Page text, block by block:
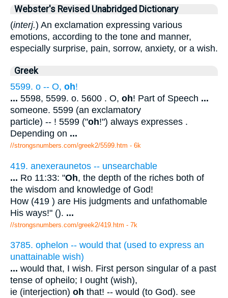
Webster's Revised Unabridged Dictionary
(interj.) An exclamation expressing various
emotions, according to the tone and manner,
especially surprise, pain, sorrow, anxiety, or a wish.
Greek
5599. o -- O, oh!
... 5598, 5599. o. 5600 . O, oh! Part of Speech ...
someone. 5599 (an exclamatory
particle) -- ! 5599 ("oh!") always expresses .
Depending on ...
//strongsnumbers.com/greek2/5599.htm - 6k
419. anexeraunetos -- unsearchable
... Ro 11:33: "Oh, the depth of the riches both of
the wisdom and knowledge of God!
How (419 ) are His judgments and unfathomable
His ways!" (). ...
//strongsnumbers.com/greek2/419.htm - 7k
3785. ophelon -- would that (used to express an
unattainable wish)
... would that, I wish. First person singular of a past
tense of opheilo; I ought (wish),
ie (interjection) oh that! -- would (to God). see